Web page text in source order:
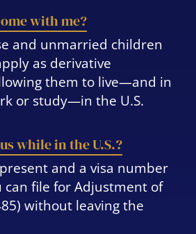
with me?
and unmarried children
as derivative
them to live—and in
or study—in the U.S.
while in the U.S.?
and a visa number
can file for Adjustment of
without leaving the